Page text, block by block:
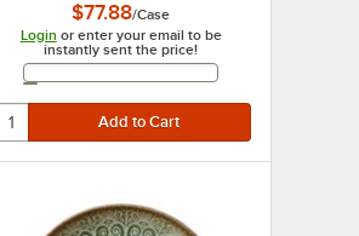
$77.88/Case
Login or enter your email to be
instantly sent the price!
Email Address